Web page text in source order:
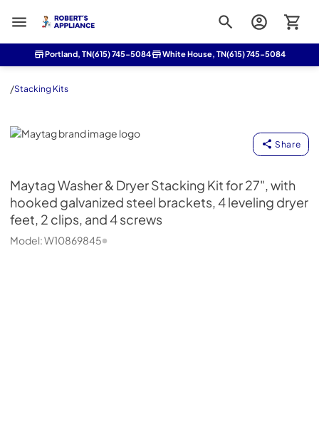
Roberts Appliance repair
Portland, TN(615) 745-5084 White House, TN(615) 745-5084
/Stacking Kits
Maytag
Share
MaytagWasher & Dryer Stacking Kit for 27", with
hooked galvanized steel brackets, 4 leveling dryer
feet, 2 clips, and 4 screws
Model:W10869845